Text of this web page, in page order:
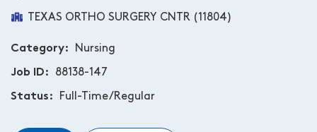
TEXAS ORTHO SURGERY CNTR (11804)
Category Nursing
Job ID 88138-147
Status Full-Time/Regular